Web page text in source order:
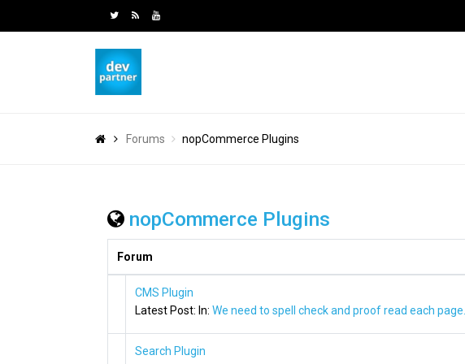
Forums nopCommerce Plugins
nopCommerce Plugins
Forum
CMS Plugin
Latest Post: In: We need to spell check and proof read each page...
Search Plugin